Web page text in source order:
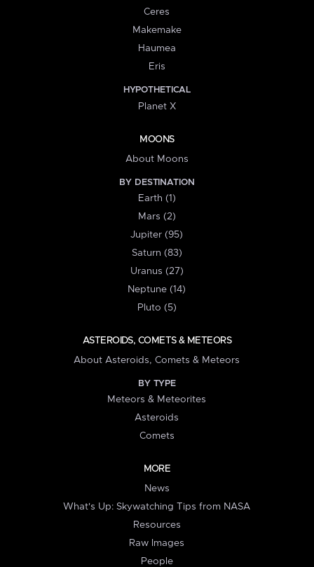
Ceres
Makemake
Haumea
Eris
HYPOTHETICAL
Planet X
MOONS
About Moons
BY DESTINATION
Earth (1)
Mars (2)
Jupiter (95)
Saturn (83)
Uranus (27)
Neptune (14)
Pluto (5)
ASTEROIDS, COMETS & METEORS
About Asteroids, Comets & Meteors
BY TYPE
Meteors & Meteorites
Asteroids
Comets
MORE
News
What's Up: Skywatching Tips from NASA
Resources
Raw Images
People